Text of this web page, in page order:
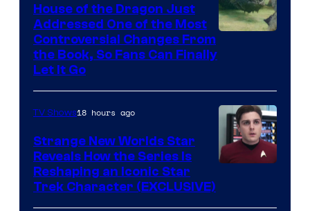
House of the Dragon Just
Addressed One of the Most
Controversial Changes From
the Book, So Fans Can Finally
Let It Go
TV Shows18 hours ago
Strange New Worlds Star
Reveals How the Series Is
Reshaping an Iconic Star
Trek Character (EXCLUSIVE)